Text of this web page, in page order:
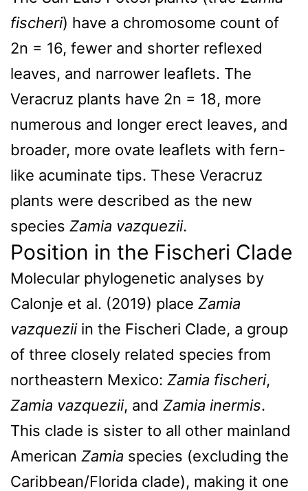
fischeri) have a chromosome count of
2n = 16, fewer and shorter reflexed
leaves, and narrower leaflets. The
Veracruz plants have 2n = 18, more
numerous and longer erect leaves, and
broader, more ovate leaflets with fern-
like acuminate tips. These Veracruz
plants were described as the new
species Zamia vazquezii.
Position in the Fischeri Clade
Molecular phylogenetic analyses by
Calonje et al. (2019) place Zamia
vazqueziiin the Fischeri Clade, a group
of three closely related species from
northeastern Mexico: Zamia fischeri,
Zamia vazquezii, and Zamia inermis.
This clade is sister to all other mainland
American Zamia species (excluding the
Caribbean/Florida clade), making it one